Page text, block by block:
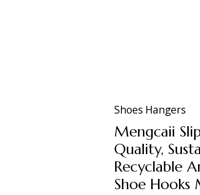
Shoes Hangers
Mengcaii
Quality,
Recyclable
Shoe Hooks